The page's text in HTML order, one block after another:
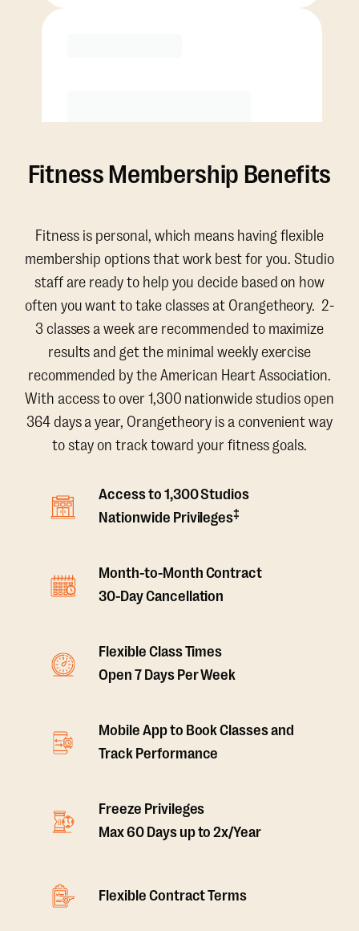
Fitness Membership Benefits
Fitness is personal, which means having flexible
membership options that work best for you. Studio
staff are ready to help you decide based on how
often you want to take classes at Orangetheory. 2-
3 classes a week are recommended to maximize
results and get the minimal weekly exercise
recommended by the American Heart Association.
With access to over 1,300 nationwide studios open
364 days a year, Orangetheory is a convenient way
to stay on track toward your fitness goals.
Access to 1,300 Studios
Nationwide Privileges‡
Month-to-Month Contract
30-Day Cancellation
Flexible Class Times
Open 7 Days Per Week
Mobile App to Book Classes and
Track Performance
Freeze Privileges
Max 60 Days up to 2x/Year
Flexible Contract Terms